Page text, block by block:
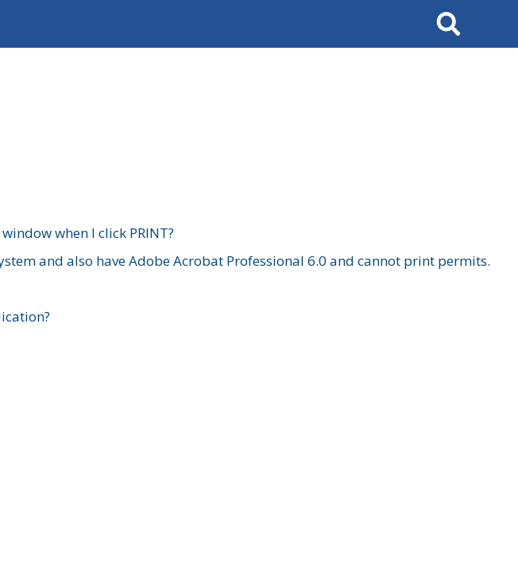
Search
when I click PRINT?
and also have Adobe Acrobat Professional 6.0 and cannot print permits.